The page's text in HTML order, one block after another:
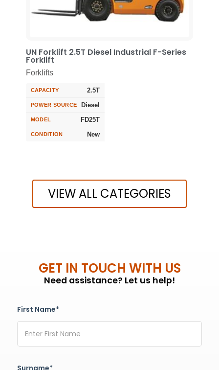
UN Forklift 2.5T Diesel Industrial F-Series
Forklift
Forklifts
CAPACITY 2.5T
POWER SOURCE Diesel
MODEL FD25T
CONDITION New
VIEW ALL CATEGORIES
GET IN TOUCH WITH US
Need assistance? Let us help!
First Name*